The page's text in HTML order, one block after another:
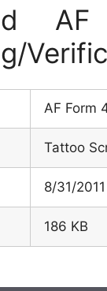
AF Form
Tattoo
8/31/2011
186 KB